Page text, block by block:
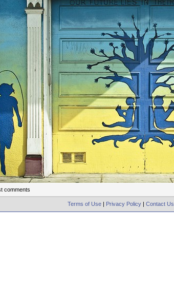
comments
Terms of Use | Privacy Policy | Contact Us